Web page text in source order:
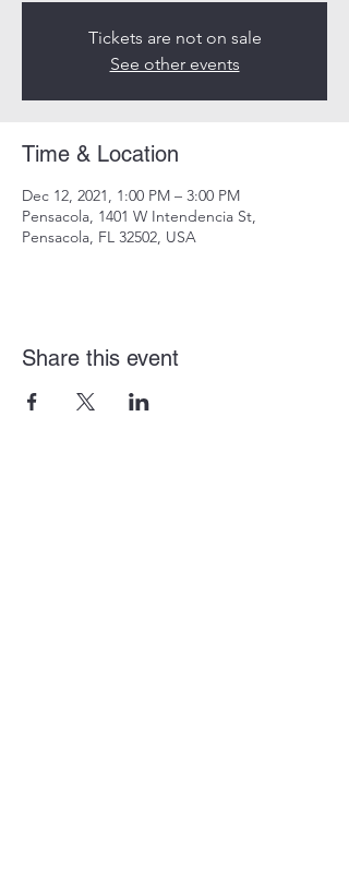
Tickets are not on sale
See other events
Time & Location
Dec 12, 2021, 1:00 PM – 3:00 PM
Pensacola, 1401 W Intendencia St,
Pensacola, FL 32502, USA
Share this event